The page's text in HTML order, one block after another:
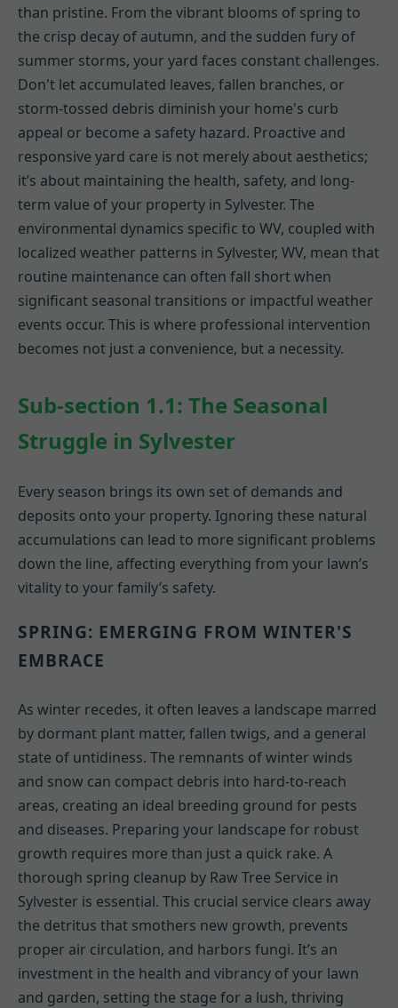
than pristine. From the vibrant blooms of spring to
the crisp decay of autumn, and the sudden fury of
summer storms, your yard faces constant challenges.
Don't let accumulated leaves, fallen branches, or
storm-tossed debris diminish your home's curb
appeal or become a safety hazard. Proactive and
responsive yard care is not merely about aesthetics;
it’s about maintaining the health, safety, and long-
term value of your property in Sylvester. The
environmental dynamics specific to WV, coupled with
localized weather patterns in Sylvester, WV, mean that
routine maintenance can often fall short when
significant seasonal transitions or impactful weather
events occur. This is where professional intervention
becomes not just a convenience, but a necessity.
Sub-section 1.1: The Seasonal
Struggle in Sylvester
Every season brings its own set of demands and
deposits onto your property. Ignoring these natural
accumulations can lead to more significant problems
down the line, affecting everything from your lawn’s
vitality to your family’s safety.
SPRING: EMERGING FROM WINTER'S
EMBRACE
As winter recedes, it often leaves a landscape marred
by dormant plant matter, fallen twigs, and a general
state of untidiness. The remnants of winter winds
and snow can compact debris into hard-to-reach
areas, creating an ideal breeding ground for pests
and diseases. Preparing your landscape for robust
growth requires more than just a quick rake. A
thorough spring cleanup by Raw Tree Service in
Sylvester is essential. This crucial service clears away
the detritus that smothers new growth, prevents
proper air circulation, and harbors fungi. It’s an
investment in the health and vibrancy of your lawn
and garden, setting the stage for a lush, thriving